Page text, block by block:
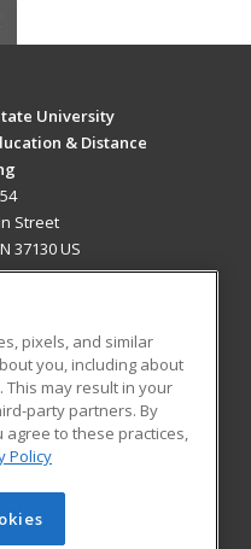
University
& Distance
Street
37130 US
Blog
Learning. All rights
pixels, and similar
you, including about
may result in your
party partners. By
agree to these practices,
Policy